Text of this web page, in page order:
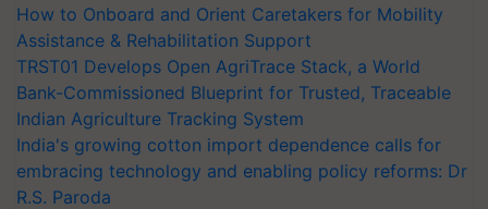
How to Onboard and Orient Caretakers for Mobility
Assistance & Rehabilitation Support
TRST01 Develops Open AgriTrace Stack, a World
Bank-Commissioned Blueprint for Trusted, Traceable
Indian Agriculture Tracking System
India's growing cotton import dependence calls for
embracing technology and enabling policy reforms: Dr
R.S. Paroda